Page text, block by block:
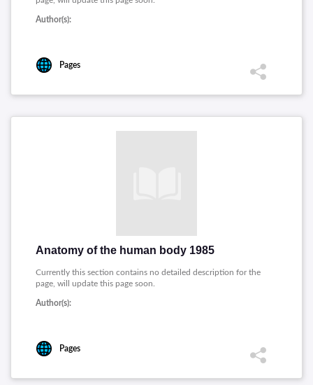
Author(s):
Pages
Anatomy of the human body 1985
Currently this section contains no detailed description for the
page, will update this page soon.
Author(s):
Pages